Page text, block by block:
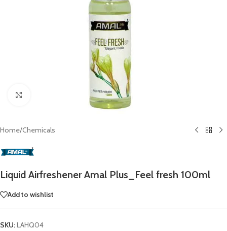
Home/Chemicals
Liquid Airfreshener Amal Plus_Feel fresh 100ml
Add to wishlist
SKU:LAHQ04